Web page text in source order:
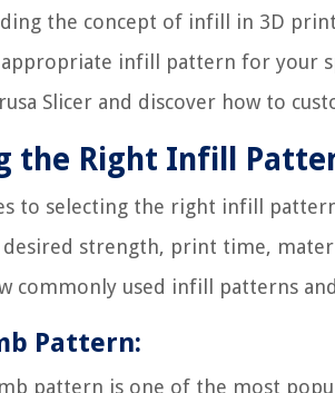
the concept of infill in 3D
infill pattern for your
Slicer and discover how to
the Right Infill
to selecting the right infill
strength, print time,
commonly used infill patterns
Pattern:
pattern is one of the most